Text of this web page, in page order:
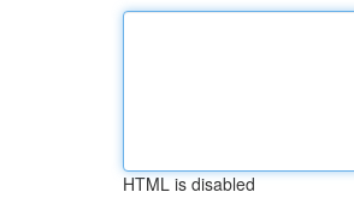
HTML is disabled